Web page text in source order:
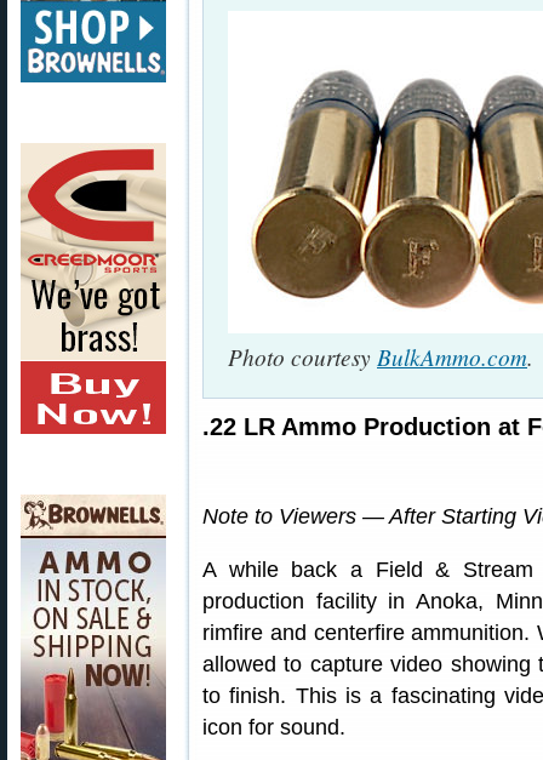
Photo courtesy BulkAmmo.com.
.22 LR Ammo Production at
Note to Viewers — After Starting
A while back a Field & Stream
production facility in Anoka,
rimfire and centerfire
allowed to capture video
to finish. This is a fascinating
icon for sound.